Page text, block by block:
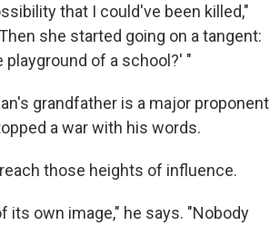
that I could've been killed,"
she started going on a tangent:
playground of a school?' "
grandfather is a major proponent
a war with his words.
those heights of influence.
its own image," he says. "Nobody